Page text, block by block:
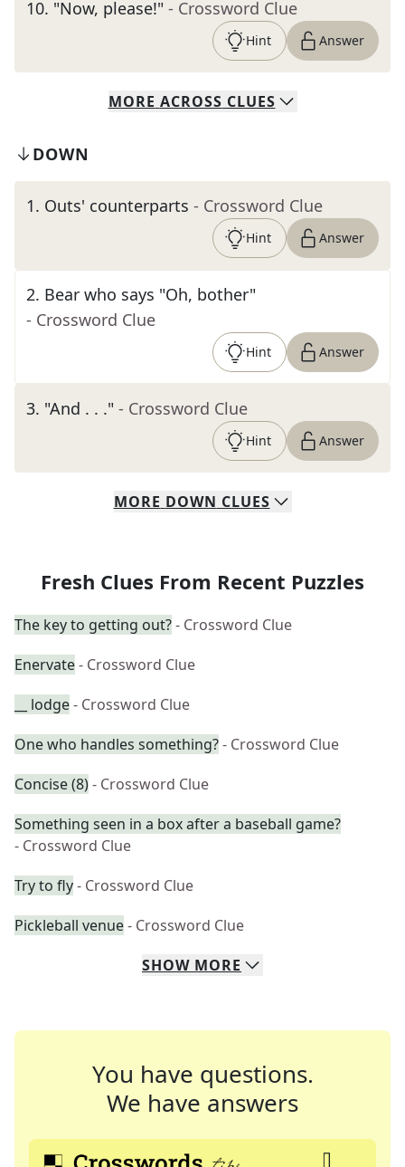
10. "Now, please!" - Crossword Clue
Hint Answer
MORE ACROSS CLUES
DOWN
1. Outs' counterparts - Crossword Clue
Hint Answer
2. Bear who says "Oh, bother"
- Crossword Clue
Hint Answer
3. "And . . ." - Crossword Clue
Hint Answer
MORE DOWN CLUES
Fresh Clues From Recent Puzzles
The key to getting out?- Crossword Clue
Enervate- Crossword Clue
__ lodge- Crossword Clue
One who handles something?- Crossword Clue
Concise (8)- Crossword Clue
Something seen in a box after a baseball game?
- Crossword Clue
Try to fly- Crossword Clue
Pickleball venue- Crossword Clue
SHOW MORE
You have questions.
We have answers